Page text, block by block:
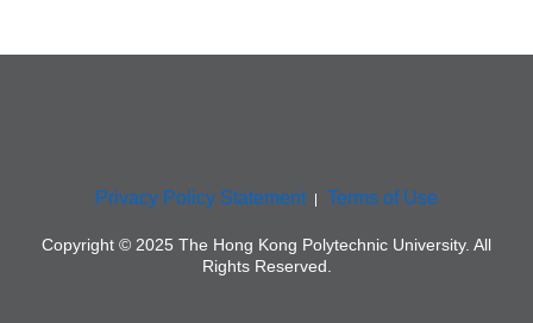
Privacy Policy Statement Terms of Use
Copyright © 2025 The Hong Kong Polytechnic University. All
Rights Reserved.